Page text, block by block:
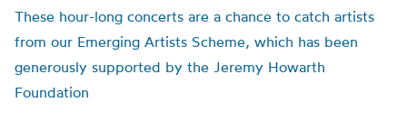
These hour-long concerts are a chance to catch artists
from our Emerging Artists Scheme, which has been
generously supported by the Jeremy Howarth
Foundation